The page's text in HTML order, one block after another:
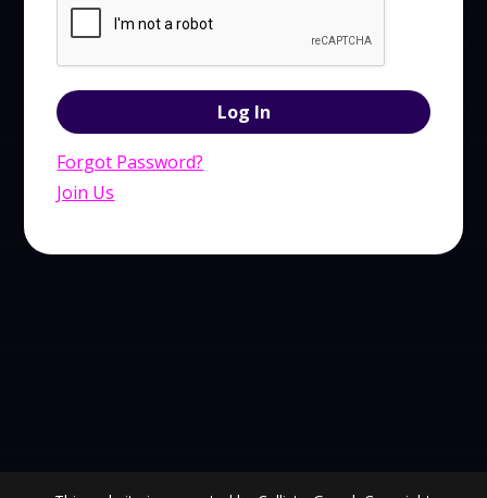
Forgot Password?
Join Us